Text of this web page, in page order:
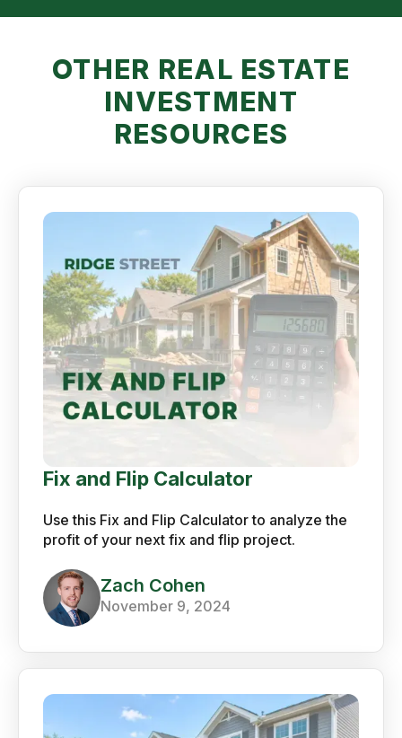
OTHER REAL ESTATE
INVESTMENT
RESOURCES
Fix and Flip Calculator
Use this Fix and Flip Calculator to analyze the
profit of your next fix and flip project.
Zach Cohen
November 9, 2024